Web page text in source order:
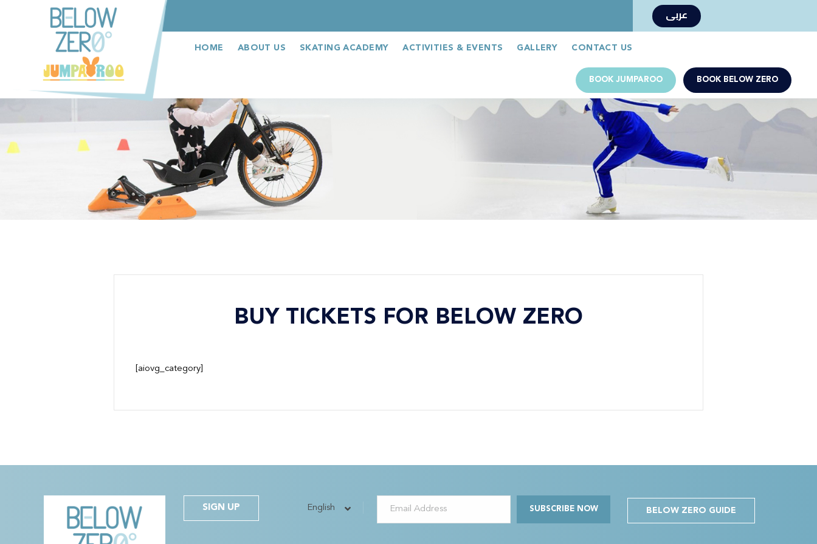
عربى
Book Now Jumparoo Book Now عربى
HOME ABOUT US SKATING ACADEMY ACTIVITIES & EVENTS GALLERY CONTACT US
BOOK JUMPAROO BOOK BELOW ZERO
BUY TICKETS FOR BELOW ZERO
[aiovg_category]
SIGN UP English SUBSCRIBE NOW BELOW ZERO GUIDE